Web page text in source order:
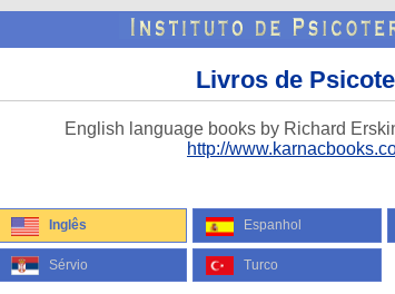
Livros de
English language books by Richard
http://
Inglês Espanhol
Sérvio Turco